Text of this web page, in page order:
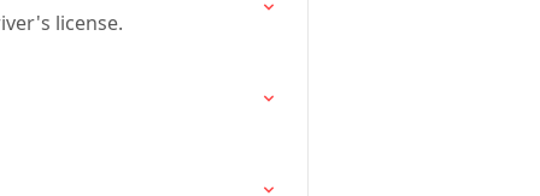
license.